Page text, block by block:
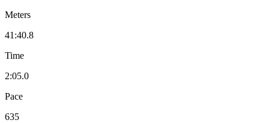
Meters
41:40.8
Time
2:05.0
Pace
635